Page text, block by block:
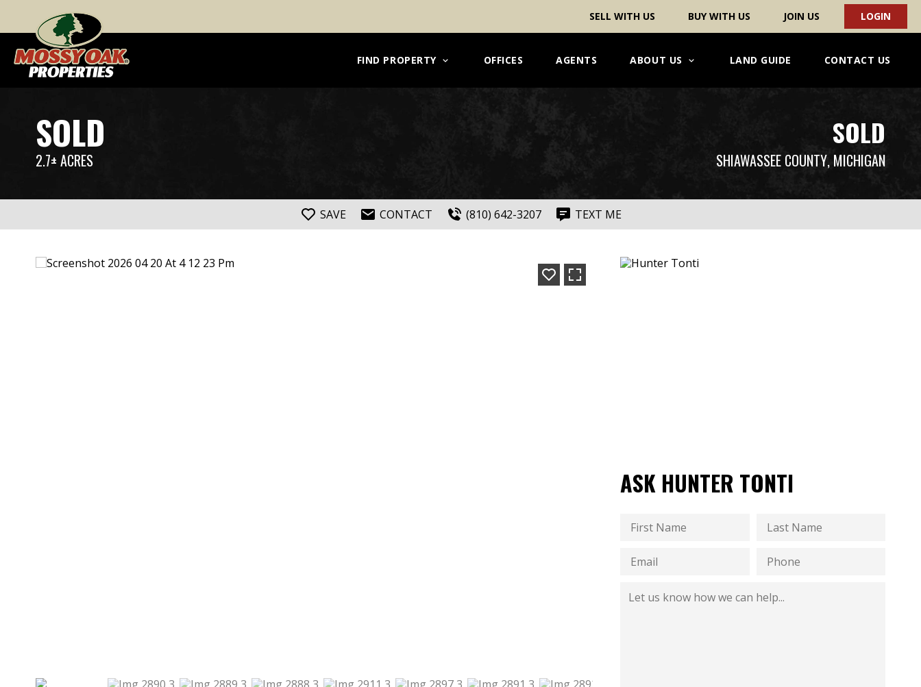
SELL WITH US BUY WITH US JOIN US LOGIN
FIND PROPERTY OFFICES AGENTS ABOUT US LAND GUIDE CONTACT US
SOLD
2.7± ACRES
SOLD
SHIAWASSEE COUNTY, MICHIGAN
SAVE CONTACT (810) 642-3207 TEXT ME
ASK HUNTER TONTI